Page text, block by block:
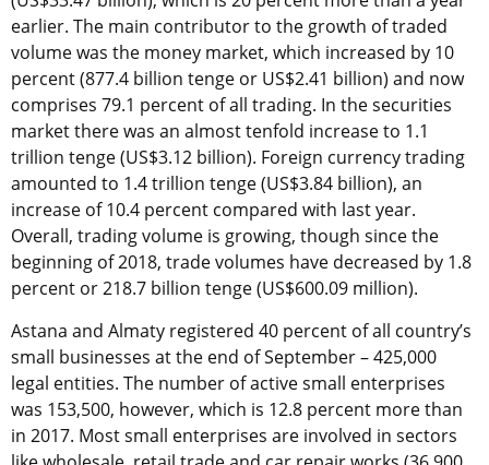
earlier. The main contributor to the growth of traded
volume was the money market, which increased by 10
percent (877.4 billion tenge or US$2.41 billion) and now
comprises 79.1 percent of all trading. In the securities
market there was an almost tenfold increase to 1.1
trillion tenge (US$3.12 billion). Foreign currency trading
amounted to 1.4 trillion tenge (US$3.84 billion), an
increase of 10.4 percent compared with last year.
Overall, trading volume is growing, though since the
beginning of 2018, trade volumes have decreased by 1.8
percent or 218.7 billion tenge (US$600.09 million).
Astana and Almaty registered 40 percent of all country’s
small businesses at the end of September – 425,000
legal entities. The number of active small enterprises
was 153,500, however, which is 12.8 percent more than
in 2017. Most small enterprises are involved in sectors